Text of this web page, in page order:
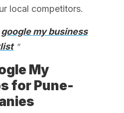
local competitors.
google my business
My
for Pune-